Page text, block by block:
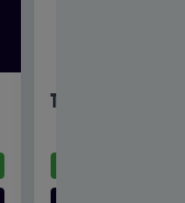
THE INVITE